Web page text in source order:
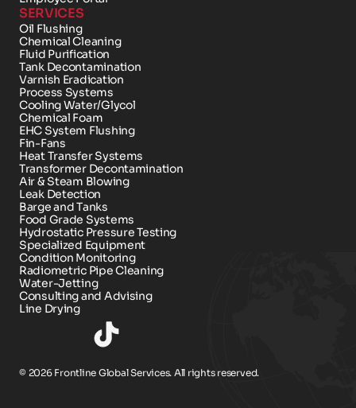
SERVICES
Oil Flushing
Chemical Cleaning
Fluid Purification
Tank Decontamination
Varnish Eradication
Process Systems
Cooling Water/Glycol
Chemical Foam
EHC System Flushing
Fin-Fans
Heat Transfer Systems
Transformer Decontamination
Air & Steam Blowing
Leak Detection
Barge and Tanks
Food Grade Systems
Hydrostatic Pressure Testing
Specialized Equipment
Condition Monitoring
Radiometric Pipe Cleaning
Water-Jetting
Consulting and Advising
Line Drying
© 2026 Frontline Global Services. All rights reserved.